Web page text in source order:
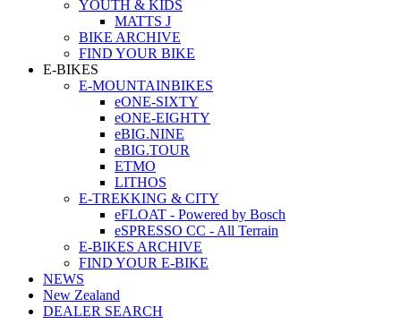
YOUTH & KIDS
MATTS J
BIKE ARCHIVE
FIND YOUR BIKE
E-BIKES
E-MOUNTAINBIKES
eONE-SIXTY
eONE-EIGHTY
eBIG.NINE
eBIG.TOUR
ETMO
LITHOS
E-TREKKING & CITY
eFLOAT - Powered by Bosch
eSPRESSO CC - All Terrain
E-BIKES ARCHIVE
FIND YOUR E-BIKE
NEWS
New Zealand
DEALER SEARCH